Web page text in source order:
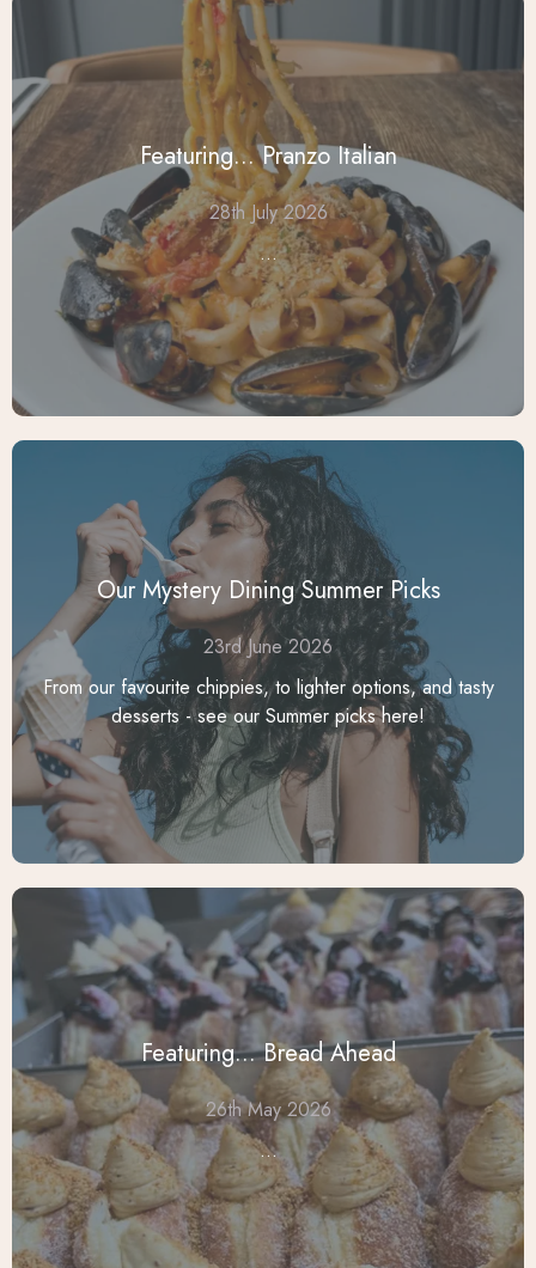
Featuring... Pranzo Italian
28th July 2026
...
Our Mystery Dining Summer Picks
23rd June 2026
From our favourite chippies, to lighter options, and tasty
desserts - see our Summer picks here!
Featuring... Bread Ahead
26th May 2026
...